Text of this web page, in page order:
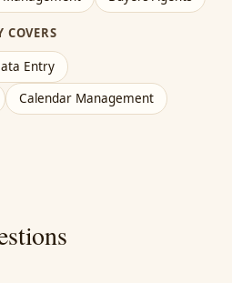
COVERS
Entry
Calendar Management